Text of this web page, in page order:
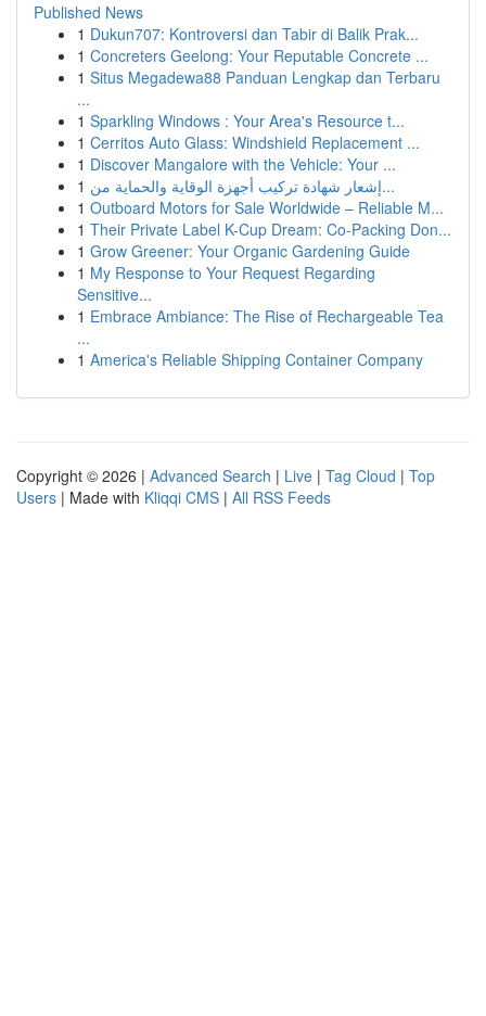
Published News
1 Dukun707: Kontroversi dan Tabir di Balik Prak...
1 Concreters Geelong: Your Reputable Concrete ...
1 Situs Megadewa88 Panduan Lengkap dan Terbaru
...
1 Sparkling Windows : Your Area's Resource t...
1 Cerritos Auto Glass: Windshield Replacement ...
1 Discover Mangalore with the Vehicle: Your ...
1
إشعار شهادة تركيب أجهزة الوقاية والحماية من...
1 Outboard Motors for Sale Worldwide – Reliable M...
1 Their Private Label K-Cup Dream: Co-Packing Don...
1 Grow Greener: Your Organic Gardening Guide
1 My Response to Your Request Regarding
Sensitive...
1 Embrace Ambiance: The Rise of Rechargeable Tea
...
1 America's Reliable Shipping Container Company
Copyright © 2026 | Advanced Search | Live | Tag Cloud | Top
Users | Made with Kliqqi CMS | All RSS Feeds